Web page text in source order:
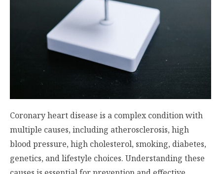
Coronary heart disease is a complex condition with
multiple causes, including atherosclerosis, high
blood pressure, high cholesterol, smoking, diabetes,
genetics, and lifestyle choices. Understanding these